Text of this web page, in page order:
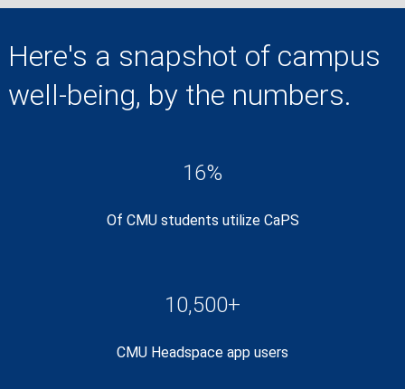
Here's a snapshot of campus
well-being, by the numbers.
16%
Of CMU students utilize CaPS
10,500+
CMU Headspace app users